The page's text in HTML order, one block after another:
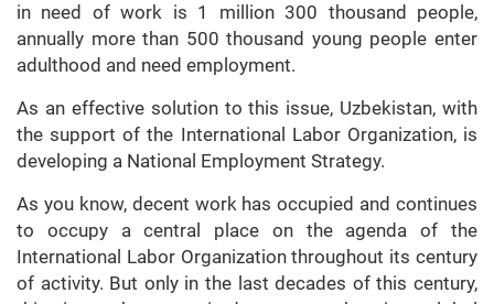
in need of work is 1 million 300 thousand people,
annually more than 500 thousand young people enter
adulthood and need employment.
As an effective solution to this issue, Uzbekistan, with
the support of the International Labor Organization, is
developing a National Employment Strategy.
As you know, decent work has occupied and continues
to occupy a central place on the agenda of the
International Labor Organization throughout its century
of activity. But only in the last decades of this century,